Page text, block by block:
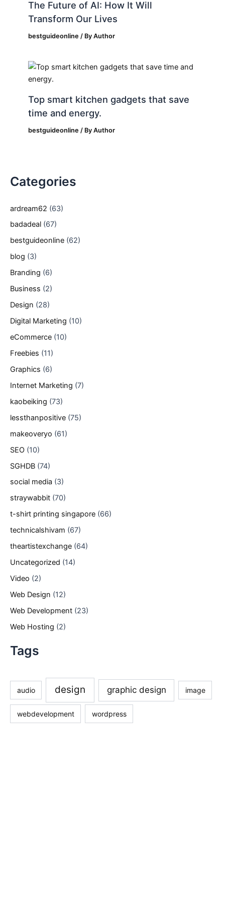
The Future of AI: How It Will
Transform Our Lives
bestguideonline / ByAuthor
Top smart kitchen gadgets that save
time and energy.
bestguideonline / ByAuthor
Categories
ardream62 (63)
badadeal (67)
bestguideonline (62)
blog (3)
Branding (6)
Business (2)
Design (28)
Digital Marketing (10)
eCommerce (10)
Freebies (11)
Graphics (6)
Internet Marketing (7)
kaobeiking (73)
lessthanpositive (75)
makeoveryo (61)
SEO (10)
SGHDB (74)
social media (3)
straywabbit (70)
t-shirt printing singapore (66)
technicalshivam (67)
theartistexchange (64)
Uncategorized (14)
Video (2)
Web Design (12)
Web Development (23)
Web Hosting (2)
Tags
audio design graphic design image
webdevelopment wordpress